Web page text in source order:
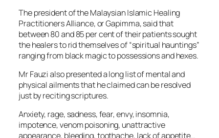
The president of the Malaysian Islamic Healing
Practitioners Alliance, or Gapimma, said that
between 80 and 85 per cent of their patients sought
the healers to rid themselves of “spiritual hauntings”
ranging from black magic to possessions and hexes.
Mr Fauzi also presented a long list of mental and
physical ailments that he claimed can be resolved
just by reciting scriptures.
Anxiety, rage, sadness, fear, envy, insomnia,
impotence, venom poisoning, unattractive
appearance, bleeding, toothache, lack of appetite…